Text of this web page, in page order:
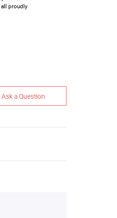
all proudly
Ask a Question